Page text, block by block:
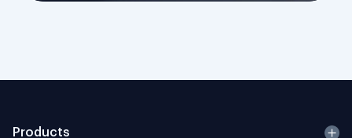
Products